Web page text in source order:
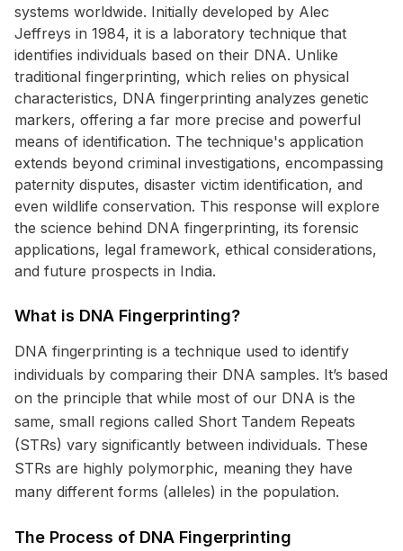
systems worldwide. Initially developed by Alec
Jeffreys in 1984, it is a laboratory technique that
identifies individuals based on their DNA. Unlike
traditional fingerprinting, which relies on physical
characteristics, DNA fingerprinting analyzes genetic
markers, offering a far more precise and powerful
means of identification. The technique's application
extends beyond criminal investigations, encompassing
paternity disputes, disaster victim identification, and
even wildlife conservation. This response will explore
the science behind DNA fingerprinting, its forensic
applications, legal framework, ethical considerations,
and future prospects in India.
What is DNA Fingerprinting?
DNA fingerprinting is a technique used to identify
individuals by comparing their DNA samples. It’s based
on the principle that while most of our DNA is the
same, small regions called Short Tandem Repeats
(STRs) vary significantly between individuals. These
STRs are highly polymorphic, meaning they have
many different forms (alleles) in the population.
The Process of DNA Fingerprinting